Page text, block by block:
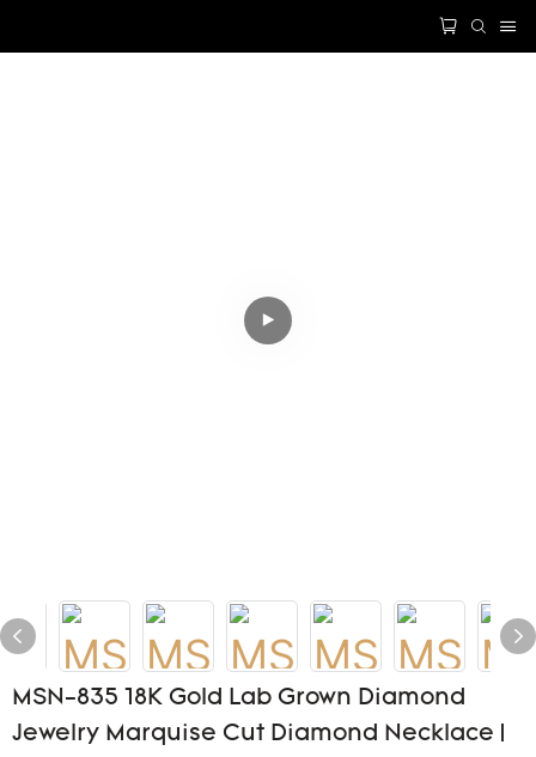
MSN-835 18K Gold Lab Grown Diamond
Jewelry Marquise Cut Diamond Necklace |